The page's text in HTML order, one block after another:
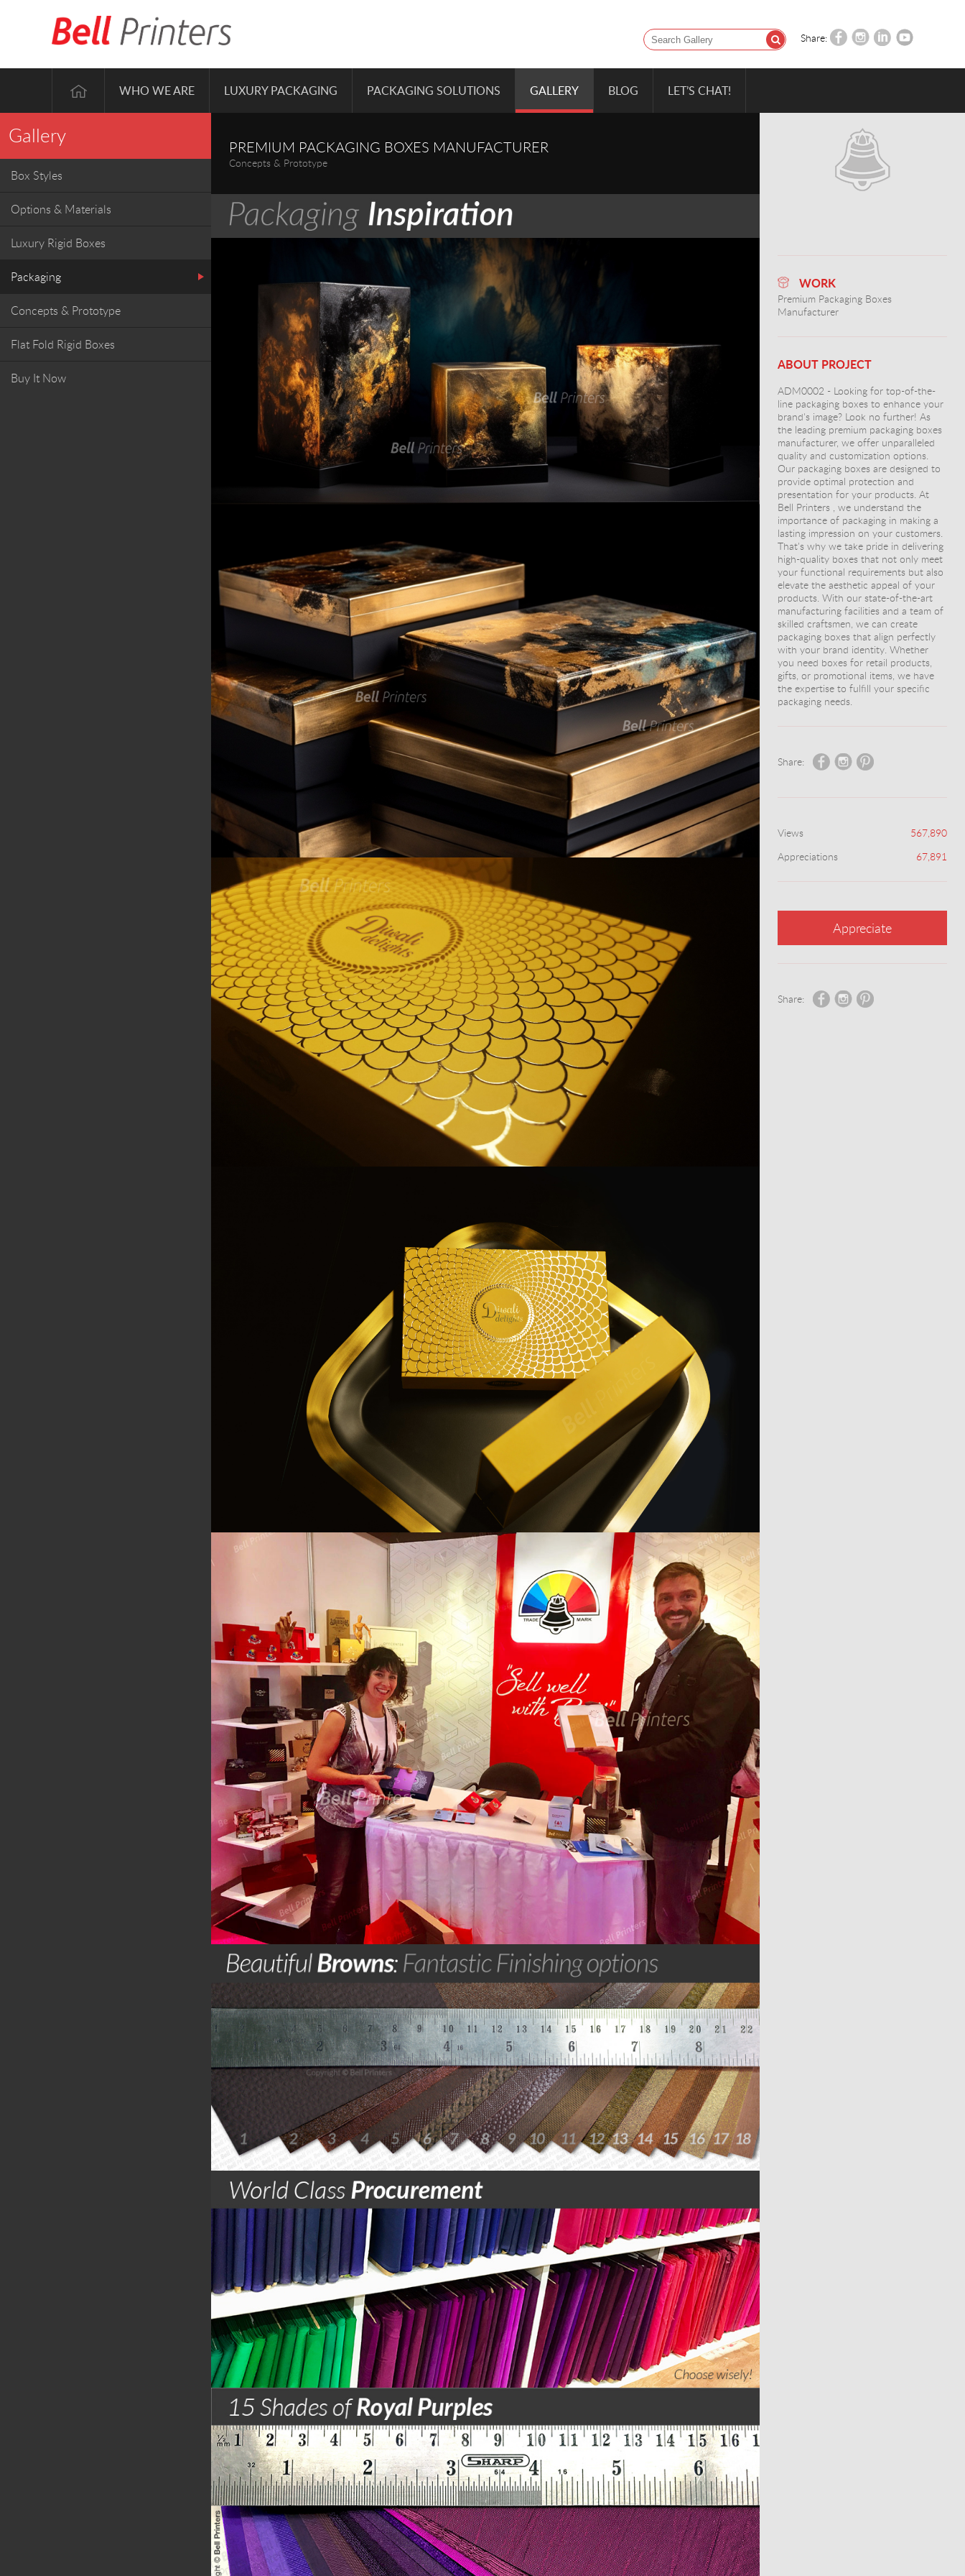
Share:
WHO WE ARE LUXURY PACKAGING PACKAGING SOLUTIONS GALLERY BLOG LET’S CHAT!
Gallery
Box Styles
Options & Materials
Luxury Rigid Boxes
Packaging
Concepts & Prototype
Flat Fold Rigid Boxes
Buy It Now
PREMIUM PACKAGING BOXES MANUFACTURER
Concepts & Prototype
WORK
Premium Packaging Boxes
Manufacturer
ABOUT PROJECT
ADM0002 - Looking for top-of-the-
line packaging boxes to enhance your
brand's image? Look no further! As
the leading premium packaging boxes
manufacturer, we offer unparalleled
quality and customization options.
Our packaging boxes are designed to
provide optimal protection and
presentation for your products. At
Bell Printers , we understand the
importance of packaging in making a
lasting impression on your customers.
That's why we take pride in delivering
high-quality boxes that not only meet
your functional requirements but also
elevate the aesthetic appeal of your
products. With our state-of-the-art
manufacturing facilities and a team of
skilled craftsmen, we can create
packaging boxes that align perfectly
with your brand identity. Whether
you need boxes for retail products,
gifts, or promotional items, we have
the expertise to fulfill your specific
packaging needs.
Share:
Views
567,890
Appreciations
67,891
Appreciate
Share: